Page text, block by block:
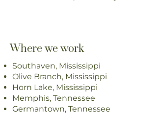
Where we work
Southaven, Mississippi
Olive Branch, Mississippi
Horn Lake, Mississippi
Memphis, Tennessee
Germantown, Tennessee